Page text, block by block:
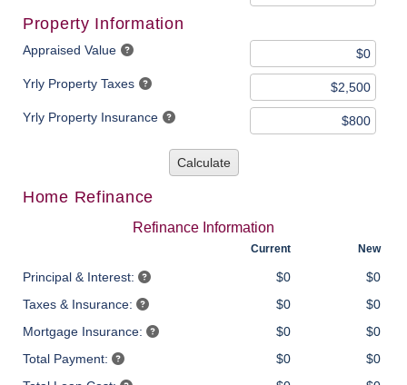
Property Information
Appraised Value
Yrly Property Taxes
Yrly Property Insurance
Calculate
Home Refinance
Refinance Information
Current New
Principal & Interest: $0
$0
Taxes & Insurance:
$0
$0
Mortgage Insurance:
$0
$0
Total Payment:
$0
$0